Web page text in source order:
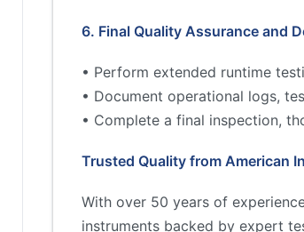
6. Final Quality Assurance and
• Perform extended runtime
• Document operational logs,
• Complete a final inspection,
Trusted Quality from American
With over 50 years of
instruments backed by expert